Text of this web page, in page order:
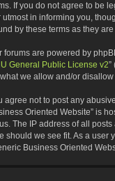
If you do not agree to be
utmost in informing you,
by these terms as they
forums are powered by
General Public License v2”
we allow and/or
agree not to post any
Oriented Website” is
The IP address of all
should we see fit. As a user
Business Oriented